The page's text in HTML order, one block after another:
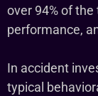
over 94% of
performance,
In accident
typical